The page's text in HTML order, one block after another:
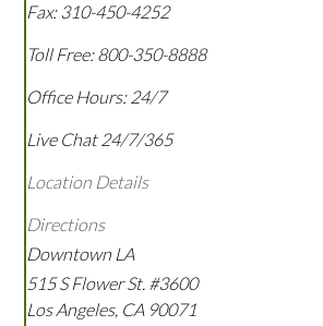
Fax:310-450-4252
Toll Free:800-350-8888
Office Hours: 24/7
Live Chat 24/7/365
Location Details
Directions
Downtown LA
515 S Flower St. #3600
Los Angeles, CA 90071